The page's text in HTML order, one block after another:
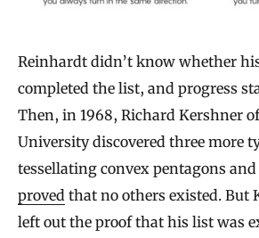
Reinhardt didn’t know whether
completed the list, and progress
Then, in 1968, Richard Kershner
University discovered three more
tessellating convex pentagons and
proved that no others existed. But
left out the proof that his list was